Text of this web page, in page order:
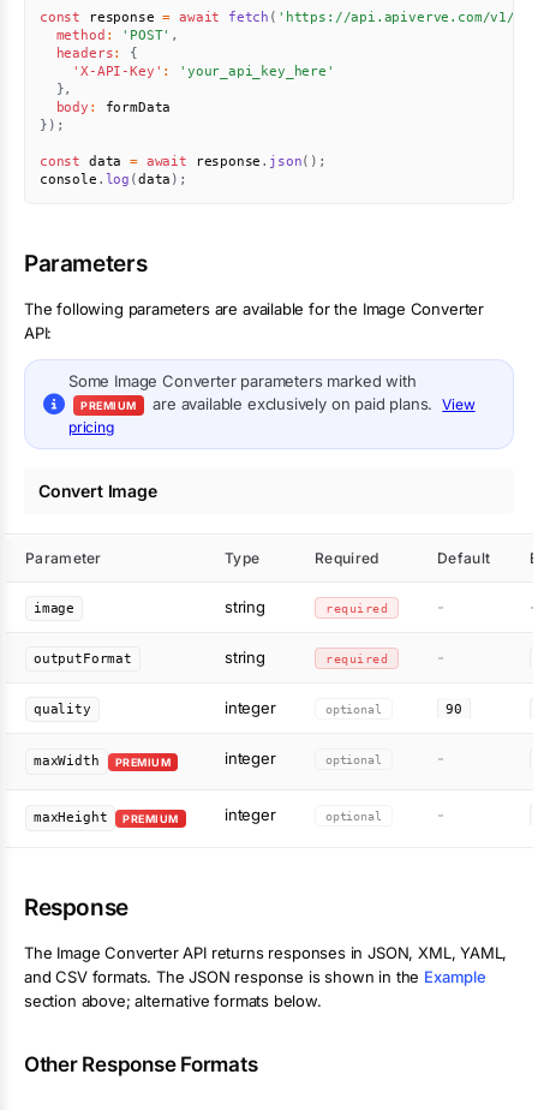
const response = await fetch ( 'https://api.apiverve.com/v1/
method : 'POST' ,
headers:
{
'X-API-Key' :
'your_api_key_here'
},
body :
} ) ;
const data = await response . json( ) ;
console . log (data ) ;
Parameters
The following parameters are available for the Image Converter
API:
Some Image Converterparameters marked with
PREMIUM are available exclusively on paid plans.
View
pricing
Convert Image
Parameter Type Required Default
image string required - -
outputFormat string required -
quality integer optional 90
maxWidth PREMIUM integer optional -
maxHeight PREMIUM integer optional -
Response
The Image ConverterAPI returns responses in JSON, XML, YAML,
and CSV formats. The JSON response is shown in the Example
section above; alternative formats below.
Other Response Formats